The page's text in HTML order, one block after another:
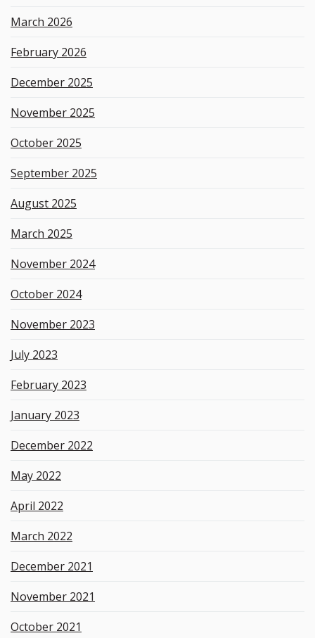
r
March 2026
February 2026
December 2025
November 2025
October 2025
September 2025
August 2025
March 2025
November 2024
October 2024
November 2023
July 2023
February 2023
January 2023
December 2022
May 2022
April 2022
March 2022
December 2021
November 2021
October 2021